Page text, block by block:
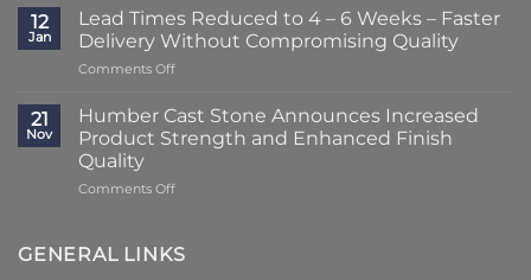
–
3
Cast
Stone
Striking
Porch
Transformation
Using
Cast
Stone
Details
12
Jan
Lead Times Reduced to 4 – 6 Weeks – Faster
Delivery Without Compromising Quality
Comments Offon
Times
Reduced
to
–
–
21
Nov
Humber Cast Stone Announces Increased
Product Strength and Enhanced Finish
Quality
Comments Offon
Stone
GENERAL LINKS